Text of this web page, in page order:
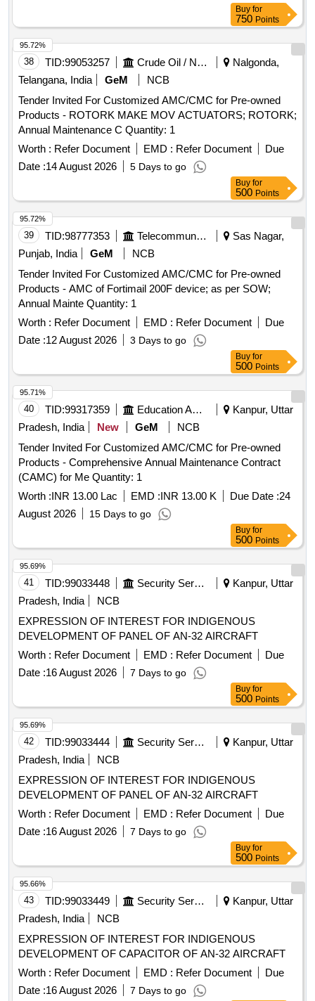
Buy for
750 Points
38 TID:99053257 Crude Oil / Natural Gas / Mineral Fuels
Nalgonda,
Telangana, India
GeM
NCB
Tender Invited For Customized AMC/CMC for Pre-owned
Products - ROTORK MAKE MOV ACTUATORS; ROTORK;
Annual Maintenance C Quantity: 1
Worth : Refer Document EMD : Refer Document
Due
Date :14 August 2026 5 Days to go
95.72%
Buy for
500 Points
39 TID:98777353 Telecommunication Services / Equipments
Sas Nagar,
Punjab, India
GeM
NCB
Tender Invited For Customized AMC/CMC for Pre-owned
Products - AMC of Fortimail 200F device; as per SOW;
Annual Mainte Quantity: 1
Worth : Refer Document EMD : Refer Document
Due
Date :12 August 2026 3 Days to go
95.72%
Buy for
500 Points
40 TID:99317359 Education And Research Institute
Kanpur, Uttar
Pradesh, India
New GeM
NCB
Tender Invited For Customized AMC/CMC for Pre-owned
Products - Comprehensive Annual Maintenance Contract
(CAMC) for Me Quantity: 1
Worth :INR 13.00 Lac EMD :INR 13.00 K Due Date :24
August 2026
15 Days to go
95.71%
Buy for
500 Points
41 TID:99033448 Security Services
Kanpur, Uttar
Pradesh, India
NCB
EXPRESSION OF INTEREST FOR INDIGENOUS
DEVELOPMENT OF PANEL OF AN-32 AIRCRAFT
Worth : Refer Document EMD : Refer Document
Due
Date :16 August 2026 7 Days to go
95.69%
Buy for
500 Points
42 TID:99033444 Security Services
Kanpur, Uttar
Pradesh, India
NCB
EXPRESSION OF INTEREST FOR INDIGENOUS
DEVELOPMENT OF PANEL OF AN-32 AIRCRAFT
Worth : Refer Document EMD : Refer Document
Due
Date :16 August 2026 7 Days to go
95.69%
Buy for
500 Points
43 TID:99033449 Security Services
Kanpur, Uttar
Pradesh, India
NCB
EXPRESSION OF INTEREST FOR INDIGENOUS
DEVELOPMENT OF CAPACITOR OF AN-32 AIRCRAFT
Worth : Refer Document EMD : Refer Document
Due
Date :16 August 2026 7 Days to go
95.66%